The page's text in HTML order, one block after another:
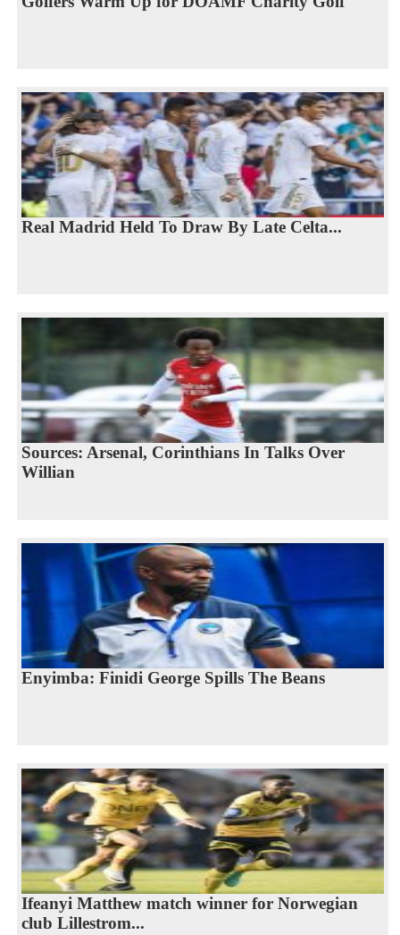
Real Madrid Held To Draw By Late Celta...
Sources: Arsenal, Corinthians In Talks Over
Willian
Enyimba: Finidi George Spills The Beans
Ifeanyi Matthew match winner for Norwegian
club Lillestrom...